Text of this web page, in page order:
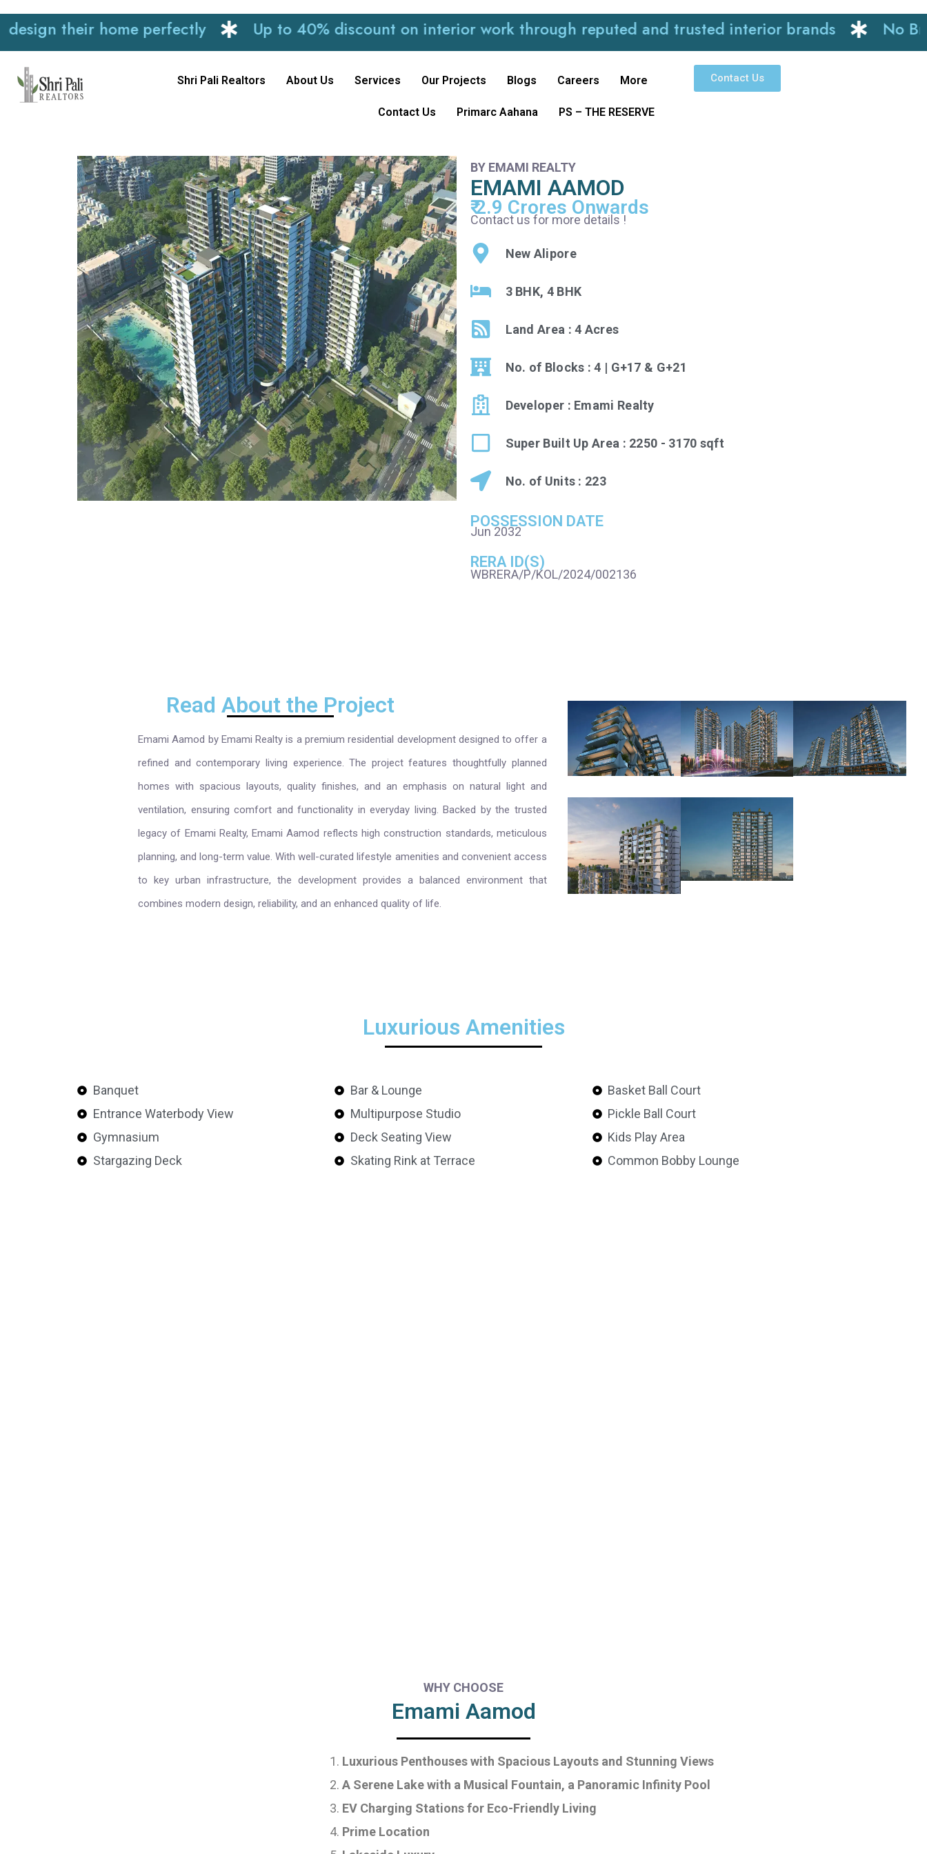
their home perfectly Up to 40% discount on interior work through reputed and trusted interior brands No
Shri Pali Realtors About Us Services Our Projects Blogs Careers More
Contact Us Primarc Aahana PS – THE RESERVE
Contact Us
BY EMAMI REALTY
EMAMI AAMOD
₹ 2.9 Crores Onwards
Contact us for more details !
New Alipore
3 BHK, 4 BHK
Land Area : 4 Acres
No. of Blocks : 4 | G+17 & G+21
Developer : Emami Realty
Super Built Up Area : 2250 - 3170 sqft
No. of Units : 223
POSSESSION DATE
Jun 2032
RERA ID(S)
WBRERA/P/KOL/2024/002136
Read About the Project
Emami Aamod by Emami Realty is a premium residential development designed to offer a
refined and contemporary living experience. The project features thoughtfully planned
homes with spacious layouts, quality finishes, and an emphasis on natural light and
ventilation, ensuring comfort and functionality in everyday living. Backed by the trusted
legacy of Emami Realty, Emami Aamod reflects high construction standards, meticulous
planning, and long-term value. With well-curated lifestyle amenities and convenient access
to key urban infrastructure, the development provides a balanced environment that
combines modern design, reliability, and an enhanced quality of life.
Luxurious Amenities
Banquet Bar & Lounge
Basket Ball Court
Entrance Waterbody View
Multipurpose Studio
Pickle Ball Court
Gymnasium
Deck Seating View
Kids Play Area
Stargazing Deck
Skating Rink at Terrace Common Bobby Lounge
WHY CHOOSE
Emami Aamod
Luxurious Penthouses with Spacious Layouts and Stunning Views
A Serene Lake with a Musical Fountain, a Panoramic Infinity Pool
EV Charging Stations for Eco-Friendly Living
Prime Location